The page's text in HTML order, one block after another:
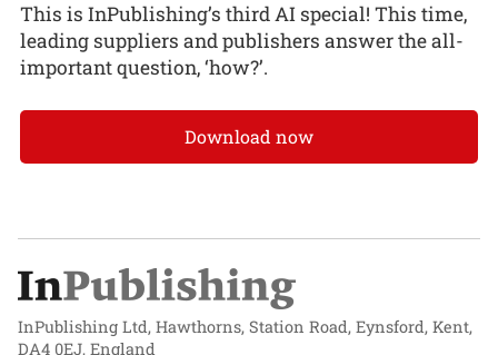
This is InPublishing’s third AI special! This time,
leading suppliers and publishers answer the all-
important question, ‘how?’.
Download now
InPublishing Ltd, Hawthorns, Station Road, Eynsford, Kent,
DA4 0EJ, England